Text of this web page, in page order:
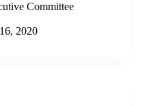
Committee
2020